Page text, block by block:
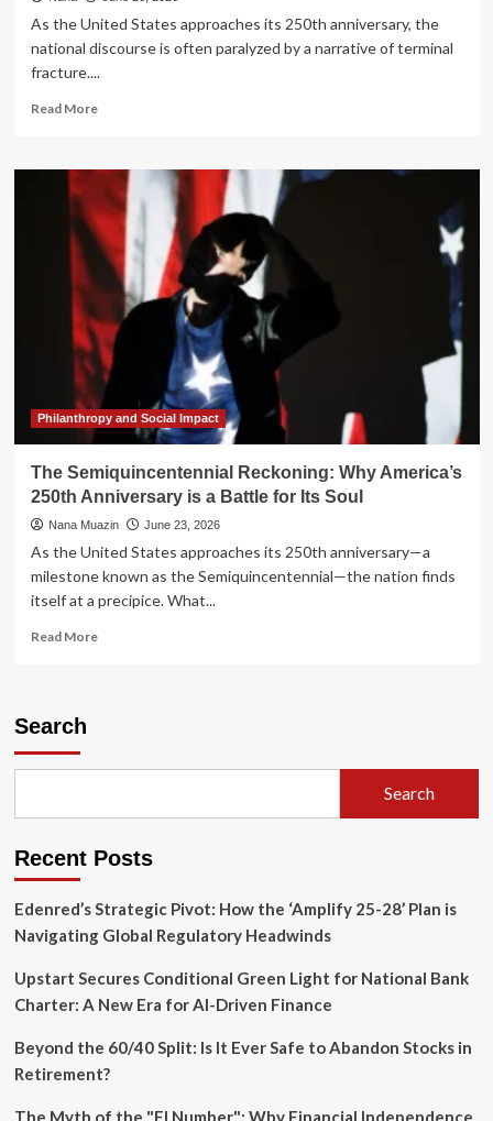
As the United States approaches its 250th anniversary, the
national discourse is often paralyzed by a narrative of terminal
fracture....
Read MoreRead
Beyond
Anniversary:
How
Next250
Redefining
American
Narrative
Philanthropy and Social Impact
The Semiquincentennial Reckoning: Why America’s
250th Anniversary is a Battle for Its Soul
Nana Muazin June 23, 2026
As the United States approaches its 250th anniversary—a
milestone known as the Semiquincentennial—the nation finds
itself at a precipice. What...
Read MoreRead
Anniversary
a
for
Soul
Search
Search
Recent Posts
Edenred’s Strategic Pivot: How the ‘Amplify 25-28’ Plan is
Navigating Global Regulatory Headwinds
Upstart Secures Conditional Green Light for National Bank
Charter: A New Era for AI-Driven Finance
Beyond the 60/40 Split: Is It Ever Safe to Abandon Stocks in
Retirement?
The Myth of the "FI Number": Why Financial Independence